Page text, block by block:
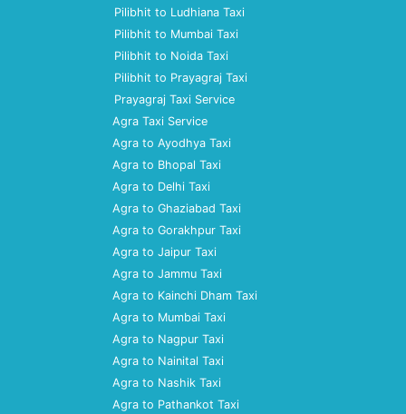
Pilibhit to Ludhiana Taxi
Pilibhit to Mumbai Taxi
Pilibhit to Noida Taxi
Pilibhit to Prayagraj Taxi
Prayagraj Taxi Service
Agra Taxi Service
Agra to Ayodhya Taxi
Agra to Bhopal Taxi
Agra to Delhi Taxi
Agra to Ghaziabad Taxi
Agra to Gorakhpur Taxi
Agra to Jaipur Taxi
Agra to Jammu Taxi
Agra to Kainchi Dham Taxi
Agra to Mumbai Taxi
Agra to Nagpur Taxi
Agra to Nainital Taxi
Agra to Nashik Taxi
Agra to Pathankot Taxi